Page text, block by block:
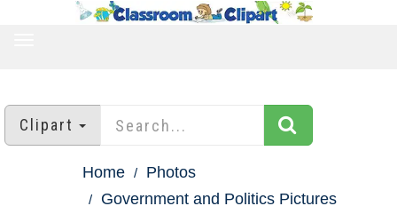
Clipart
Home
Photos
Government and Politics Pictures